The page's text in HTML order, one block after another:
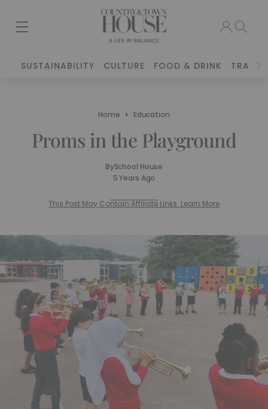
SUSTAINABILITY CULTURE FOOD & DRINK TRAVEL
Home Education
Proms in the Playground
BySchool House
5 Years Ago
This Post May Contain Affiliate Links. Learn More